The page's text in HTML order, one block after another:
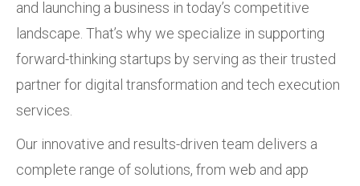
and launching a business in today’s competitive
landscape. That’s why we specialize in supporting
forward-thinking startups by serving as their trusted
partner for digital transformation and tech execution
services.
Our innovative and results-driven team delivers a
complete range of solutions, from web and app